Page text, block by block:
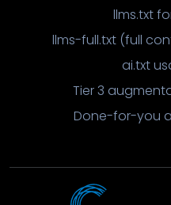
llms.txt
llms-full.txt (full
ai.txt
Tier 3
Done-for-you